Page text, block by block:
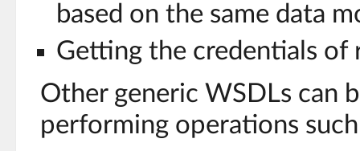
based on the same data
Getting the credentials of
Other generic WSDLs can
performing operations such